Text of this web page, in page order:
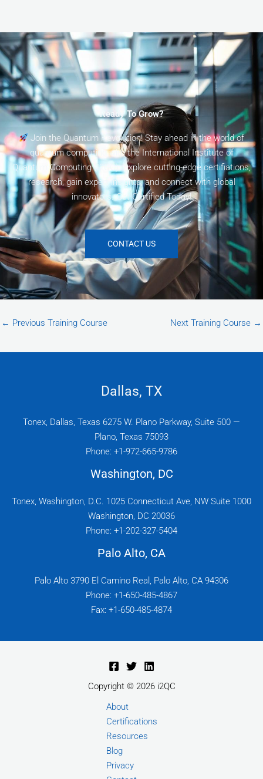
Ready To Grow?
Join the Quantum Revolution! Stay ahead in the world of
quantum computing with the International Institute of
Quantum Computing (I2QC). Explore cutting-edge certifiations,
research, gain expert insights, and connect with global
innovators. Get Certified Today!
CONTACT US
← Previous Training Course Next Training Course →
Dallas, TX
Tonex, Dallas, Texas 6275 W. Plano Parkway, Suite 500 —
Plano, Texas 75093
Phone: +1-972-665-9786
Washington, DC
Tonex, Washington, D.C. 1025 Connecticut Ave, NW Suite 1000
Washington, DC 20036
Phone: +1-202-327-5404
Palo Alto, CA
Palo Alto 3790 El Camino Real, Palo Alto, CA 94306
Phone: +1-650-485-4867
Fax: +1-650-485-4874
Copyright © 2026 i2QC
About
Certifications
Resources
Blog
Privacy